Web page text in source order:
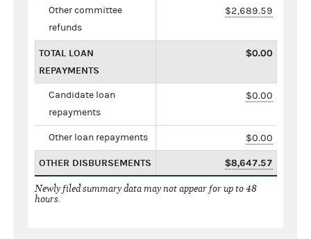
Other committee
refunds
$2,689.59
TOTAL LOAN
REPAYMENTS
$0.00
Candidate loan
repayments
$0.00
Other loan repayments $0.00
OTHER DISBURSEMENTS $8,647.57
Newly filed summary data may not appear for up to 48
hours.